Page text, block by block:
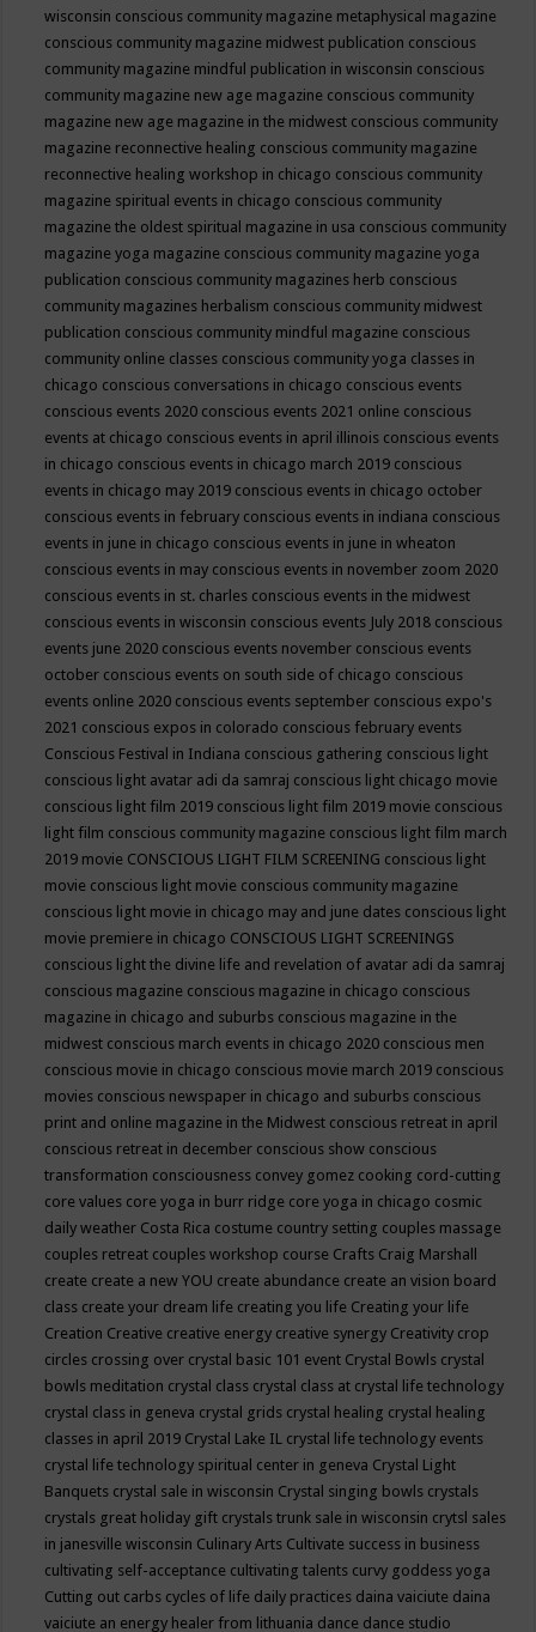
wisconsin conscious community magazine metaphysical magazine
conscious community magazine midwest publication conscious
community magazine mindful publication in wisconsin conscious
community magazine new age magazine conscious community
magazine new age magazine in the midwest conscious community
magazine reconnective healing conscious community magazine
reconnective healing workshop in chicago conscious community
magazine spiritual events in chicago conscious community
magazine the oldest spiritual magazine in usa conscious community
magazine yoga magazine conscious community magazine yoga
publication conscious community magazines herb conscious
community magazines herbalism conscious community midwest
publication conscious community mindful magazine conscious
community online classes conscious community yoga classes in
chicago conscious conversations in chicago conscious events
conscious events 2020 conscious events 2021 online conscious
events at chicago conscious events in april illinois conscious events
in chicago conscious events in chicago march 2019 conscious
events in chicago may 2019 conscious events in chicago october
conscious events in february conscious events in indiana conscious
events in june in chicago conscious events in june in wheaton
conscious events in may conscious events in november zoom 2020
conscious events in st. charles conscious events in the midwest
conscious events in wisconsin conscious events July 2018 conscious
events june 2020 conscious events november conscious events
october conscious events on south side of chicago conscious
events online 2020 conscious events september conscious expo's
2021 conscious expos in colorado conscious february events
Conscious Festival in Indiana conscious gathering conscious light
conscious light avatar adi da samraj conscious light chicago movie
conscious light film 2019 conscious light film 2019 movie conscious
light film conscious community magazine conscious light film march
2019 movie CONSCIOUS LIGHT FILM SCREENING conscious light
movie conscious light movie conscious community magazine
conscious light movie in chicago may and june dates conscious light
movie premiere in chicago CONSCIOUS LIGHT SCREENINGS
conscious light the divine life and revelation of avatar adi da samraj
conscious magazine conscious magazine in chicago conscious
magazine in chicago and suburbs conscious magazine in the
midwest conscious march events in chicago 2020 conscious men
conscious movie in chicago conscious movie march 2019 conscious
movies conscious newspaper in chicago and suburbs conscious
print and online magazine in the Midwest conscious retreat in april
conscious retreat in december conscious show conscious
transformation consciousness convey gomez cooking cord-cutting
core values core yoga in burr ridge core yoga in chicago cosmic
daily weather Costa Rica costume country setting couples massage
couples retreat couples workshop course Crafts Craig Marshall
create create a new YOU create abundance create an vision board
class create your dream life creating you life Creating your life
Creation Creative creative energy creative synergy Creativity crop
circles crossing over crystal basic 101 event Crystal Bowls crystal
bowls meditation crystal class crystal class at crystal life technology
crystal class in geneva crystal grids crystal healing crystal healing
classes in april 2019 Crystal Lake IL crystal life technology events
crystal life technology spiritual center in geneva Crystal Light
Banquets crystal sale in wisconsin Crystal singing bowls crystals
crystals great holiday gift crystals trunk sale in wisconsin crytsl sales
in janesville wisconsin Culinary Arts Cultivate success in business
cultivating self-acceptance cultivating talents curvy goddess yoga
Cutting out carbs cycles of life daily practices daina vaiciute daina
vaiciute an energy healer from lithuania dance dance studio